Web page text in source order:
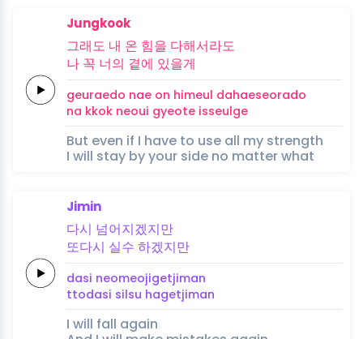
Jungkook
그래도 내 온 힘을 다해서라도
나 꼭 너의 곁에 있을게
geuraedo nae on himeul dahaeseorado
na kkok neoui gyeote isseulge
But even if I have to use all my strength
I will stay by your side no matter what
Jimin
다시 넘어지겠지만
또다시 실수 하겠지만
dasi neomeojigetjiman
ttodasi silsu hagetjiman
I will fall again